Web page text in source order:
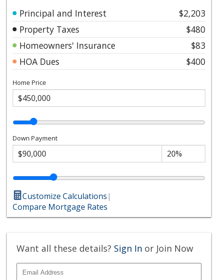
Principal and Interest
$2,203
Property Taxes
$480
Homeowners' Insurance
$83
HOA Dues
$400
Home Price
Down Payment
Customize Calculations|
Compare Mortgage Rates
Want all these details? Sign In or Join Now